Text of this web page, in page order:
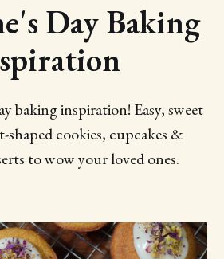
Day Baking
baking inspiration! Easy, sweet
shaped cookies, cupcakes &
to wow your loved ones.